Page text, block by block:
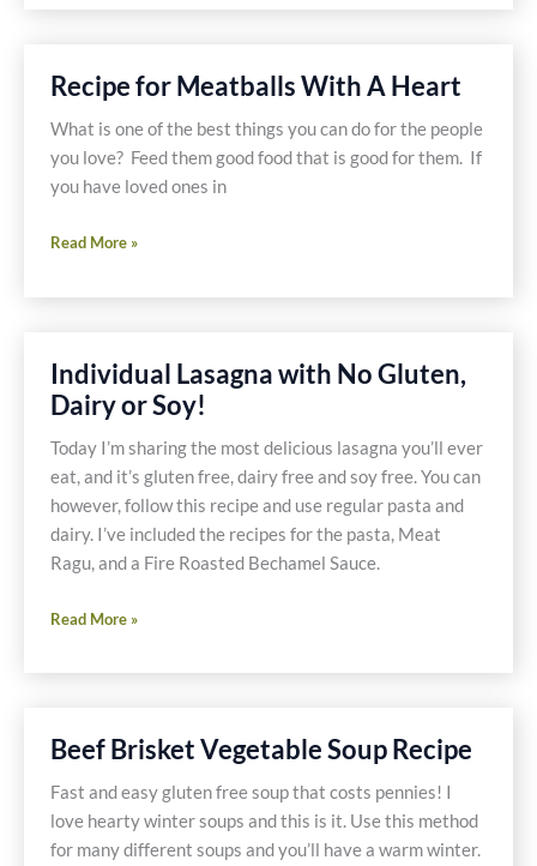
Recipe
Olives
Recipe for Meatballs With A Heart
What is one of the best things you can do for the people
you love? Feed them good food that is good for them. If
you have loved ones in
Recipe
Meatballs
Heart
Read More »
Individual Lasagna with No Gluten,
Dairy or Soy!
Today I’m sharing the most delicious lasagna you’ll ever
eat, and it’s gluten free, dairy free and soy free. You can
however, follow this recipe and use regular pasta and
dairy. I’ve included the recipes for the pasta, Meat
Ragu, and a Fire Roasted Bechamel Sauce.
Individual
with
Dairy
or
Soy!
Read More »
Beef Brisket Vegetable Soup Recipe
Fast and easy gluten free soup that costs pennies! I
love hearty winter soups and this is it. Use this method
for many different soups and you’ll have a warm winter.